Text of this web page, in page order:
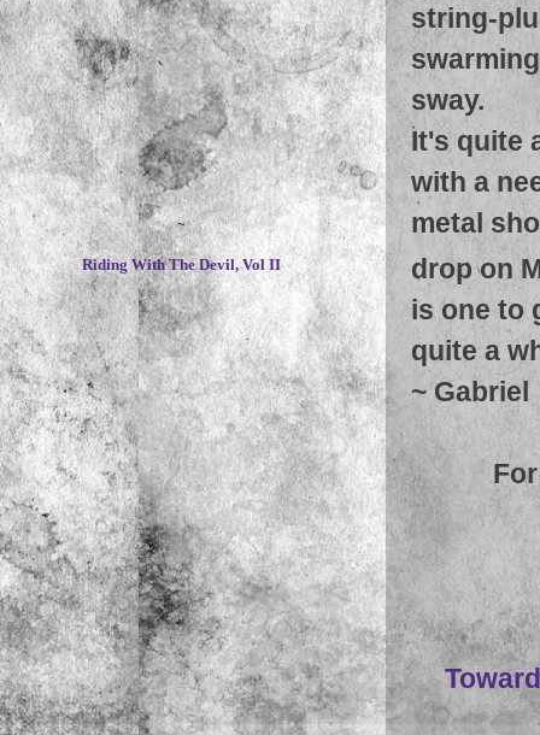
string-
sway.
It's quite
with a
metal
drop on
is one to
quite a
~Gabriel
~
Riding With The Devil, Vol II